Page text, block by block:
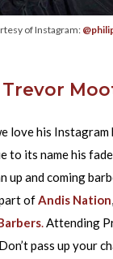
of Instagram:
Trevor
love his Instagram
to its name his
up and coming
ofAndis Nation
.Attending
pass up your